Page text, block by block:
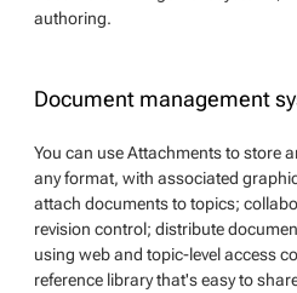
authoring.
Document management
You can use Attachments to store
any format, with associated
attach documents to topics;
revision control; distribute
using web and topic-level access
reference library that's easy to